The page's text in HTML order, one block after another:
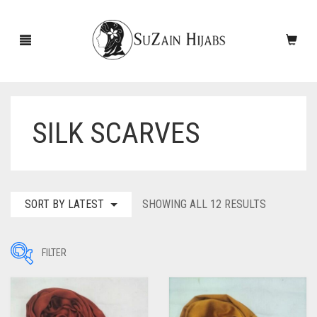
PINS
SLEEVES
SCARVES
CASHMERE SCARVES
UNDERSCARVES
SILK SCARVES
SORT BY LATEST SHOWING ALL 12 RESULTS
FILTER
Filter by Price